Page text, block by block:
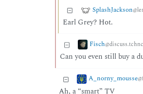
SplashJackson
Earl Grey? Hot.
Fisch
Can you even still buy a
A_norny_mousse
Ah, a “smart” TV